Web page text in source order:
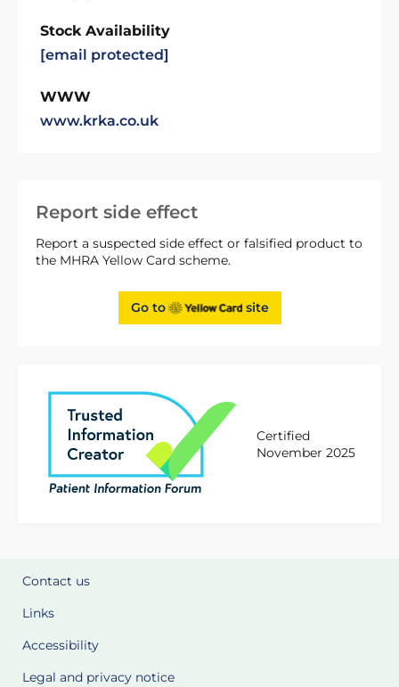
Report side effect
Report a suspected side effect or falsified product to
the MHRA Yellow Card scheme.
Go to site
Certified
November 2025
Stock Availability
[email protected]
WWW
www.krka.co.uk
Contact us
Links
Accessibility
Legal and privacy notice